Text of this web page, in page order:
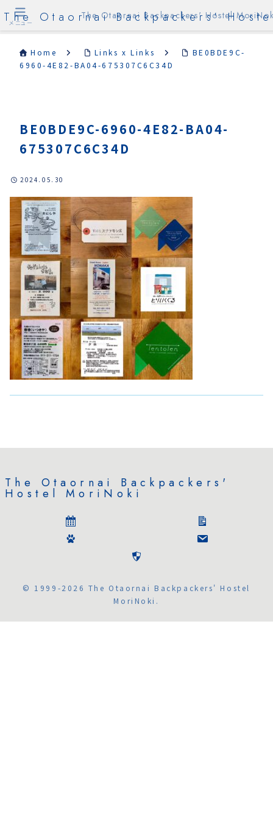
The Otaornai Backpackers'
Home Links x Links
BE0BDE9C-
6960-4E82-BA04-675307C6C34D
BE0BDE9C-6960-4E82-BA04-
675307C6C34D
2024.05.30
The Otaornai Backpackers'
Hostel MoriNoki
© 1999-2026 The Otaornai Backpackers' Hostel
MoriNoki.
メニュー
The Otaornai Backpackers' Hostel